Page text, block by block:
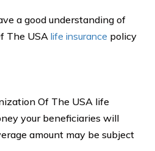
a good understanding of
The USA life insurance policy
Of The USA life
your beneficiaries will
amount may be subject